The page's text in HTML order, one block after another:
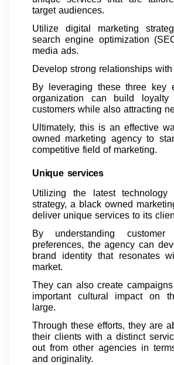
target audiences.
Utilize digital marketing
search engine optimization
media ads.
Develop strong relationships
By leveraging these three key
organization can build loyalty
customers while also attracting
Ultimately, this is an effective
owned marketing agency to
competitive field of marketing.
Unique services
Utilizing the latest technology
strategy, a black owned
deliver unique services to its
By understanding
preferences, the agency can
brand identity that resonates
market.
They can also create
important cultural impact on
large.
Through these efforts, they are
their clients with a distinct
out from other agencies in
and originality.